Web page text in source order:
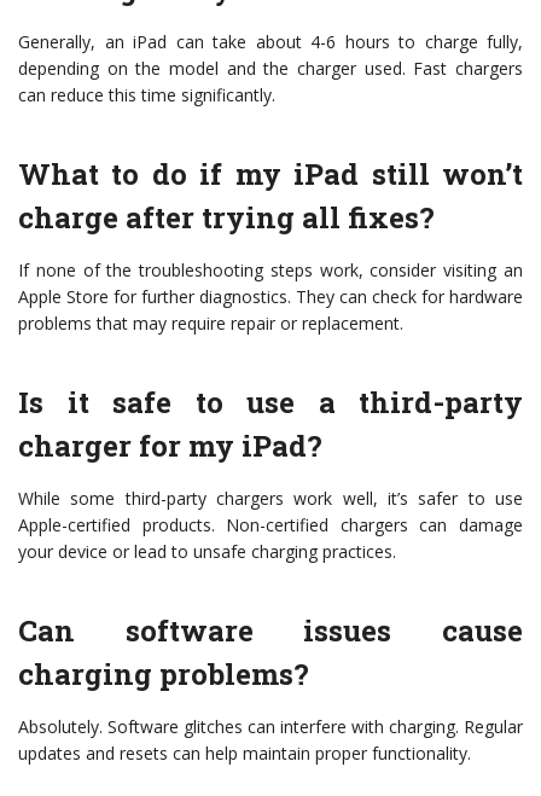
Generally, an iPad can take about 4-6 hours to charge fully,
depending on the model and the charger used. Fast chargers
can reduce this time significantly.
What to do if my iPad still won’t
charge after trying all fixes?
If none of the troubleshooting steps work, consider visiting an
Apple Store for further diagnostics. They can check for hardware
problems that may require repair or replacement.
Is it safe to use a third-party
charger for my iPad?
While some third-party chargers work well, it’s safer to use
Apple-certified products. Non-certified chargers can damage
your device or lead to unsafe charging practices.
Can software issues cause
charging problems?
Absolutely. Software glitches can interfere with charging. Regular
updates and resets can help maintain proper functionality.